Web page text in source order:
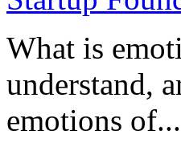
What is
understand,
emotions of...